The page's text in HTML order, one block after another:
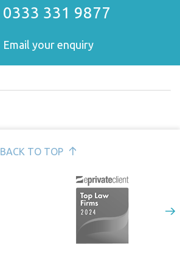
0333 331 9877
Email your enquiry
BACK TO TOP